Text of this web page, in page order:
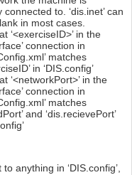
connected to. ‘dis.inet’ can
in most cases.
‘<exerciseID>’ in the
connection in
matches
in ‘DIS.config’
‘<networkPort>’ in the
connection in
matches
and ‘dis.recievePort’
anything in ‘DIS.config’,